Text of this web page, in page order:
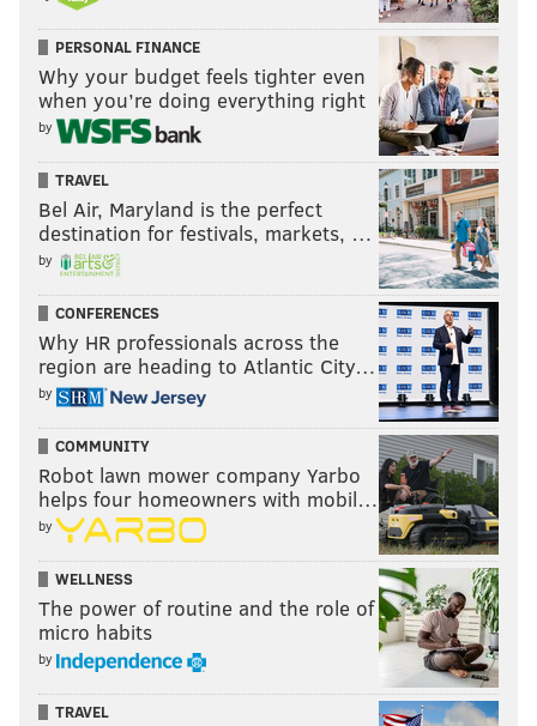
PERSONAL FINANCE
Why your budget feels tighter even
when you’re doing everything right
by
TRAVEL
Bel Air, Maryland is the perfect
destination for festivals, markets, …
by
CONFERENCES
Why HR professionals across the
region are heading to Atlantic City…
by
COMMUNITY
Robot lawn mower company Yarbo
helps four homeowners with mobil…
by
WELLNESS
The power of routine and the role of
micro habits
by
TRAVEL